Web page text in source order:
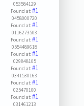
053584129
Found at:#1
0458000720
Found at:#1
0116273503
Found at:#1
0554489618
Found at:#1
029848105
Found at:#1
0341530163
Found at:#1
025470100
Found at:#1
031461213